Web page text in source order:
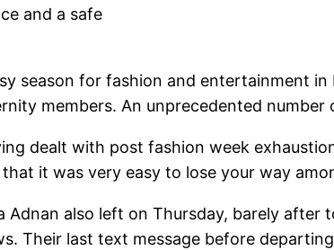
and a safe
season for fashion and entertainment
members. An unprecedented
dealt with post fashion week
it was very easy to lose your way
Adnan also left on Thursday, barely
Their last text message before